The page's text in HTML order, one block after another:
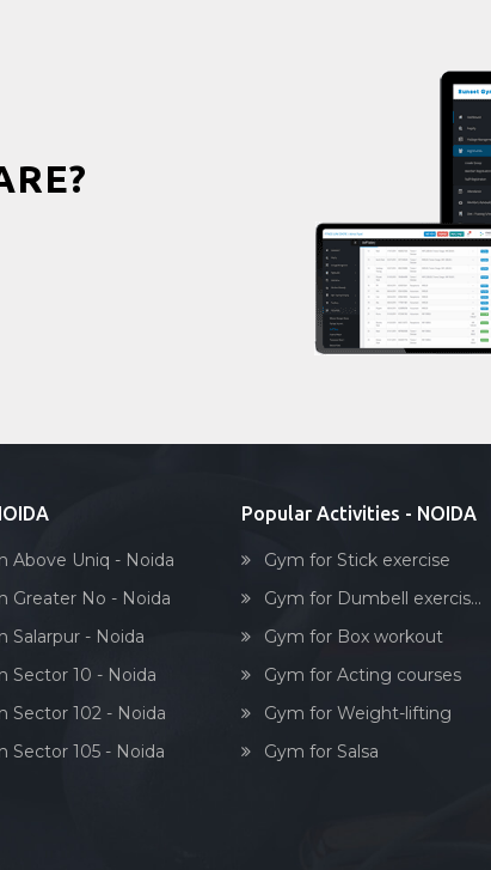
Above Uniq - Noida
Greater No - Noida
Salarpur - Noida
Sector 10 - Noida
Sector 102 - Noida
Sector 105 - Noida
Popular Activities - NOIDA
Gym for Stick exercise
Gym for Dumbell exercis...
Gym for Box workout
Gym for Acting courses
Gym for Weight-lifting
Gym for Salsa